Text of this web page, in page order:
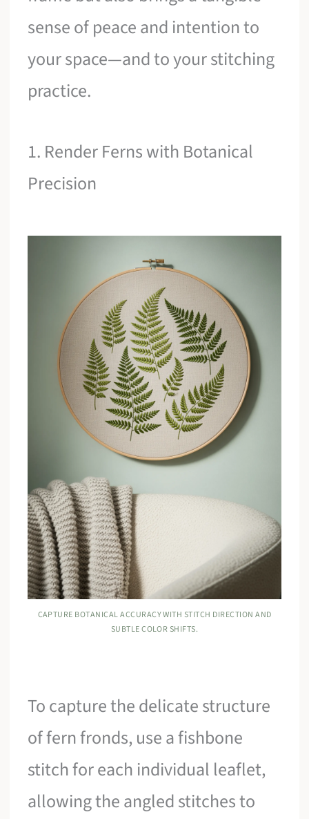
sense of peace and intention to
your space—and to your stitching
practice.
1. Render Ferns with Botanical
Precision
CAPTURE BOTANICAL ACCURACY WITH STITCH DIRECTION AND
SUBTLE COLOR SHIFTS.
To capture the delicate structure
of fern fronds, use a fishbone
stitch for each individual leaflet,
allowing the angled stitches to